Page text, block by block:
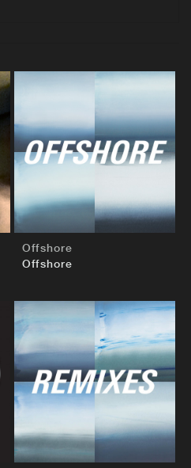
BUY
Offshore
Offshore
BUY